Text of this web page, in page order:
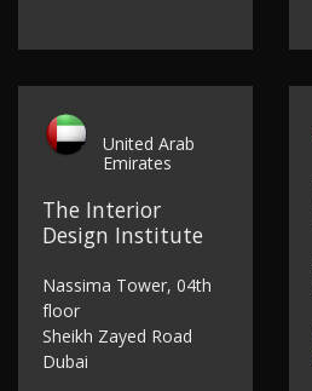
United Arab
Emirates
The Interior
Design Institute
Nassima Tower, 04th
floor
Sheikh Zayed Road
Dubai